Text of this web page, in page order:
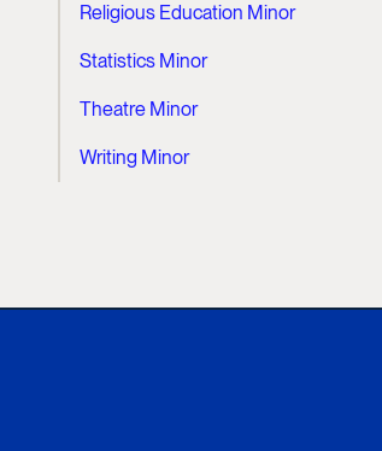
Religious Education Minor
Statistics Minor
Theatre Minor
Writing Minor